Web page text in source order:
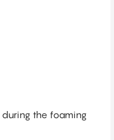
during the foaming